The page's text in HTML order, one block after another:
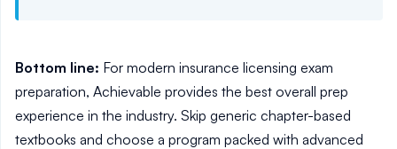
Bottom line: For modern insurance licensing exam
preparation, Achievable provides the best overall prep
experience in the industry. Skip generic chapter-based
textbooks and choose a program packed with advanced